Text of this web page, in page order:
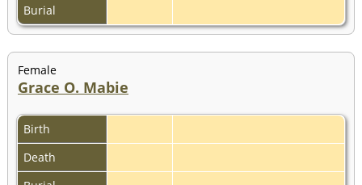
Burial
Female
Grace O. Mabie
Birth
Death